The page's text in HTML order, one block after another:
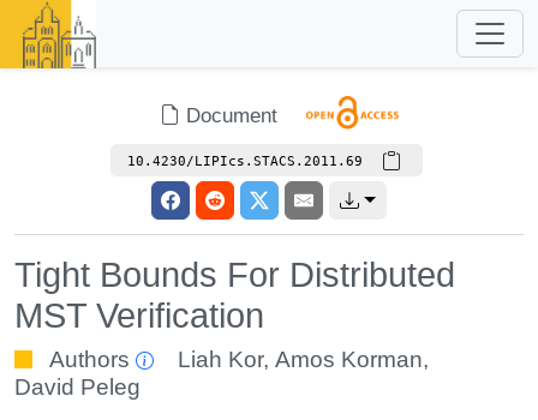
Document
10.4230/LIPIcs.STACS.2011.69
Tight Bounds For Distributed
MST Verification
Authors Liah Kor,Amos Korman,
David Peleg